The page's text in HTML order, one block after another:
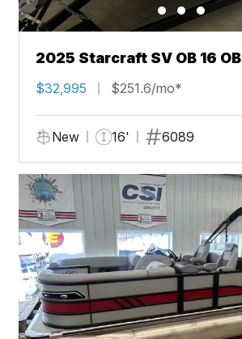
2025 Starcraft SV OB 16 OB
$32,995 $251.6/mo*
New 16' 6089